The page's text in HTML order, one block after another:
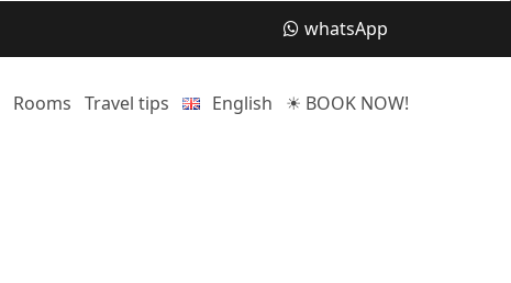
whatsApp
Rooms Travel tips English ☀ BOOK NOW!